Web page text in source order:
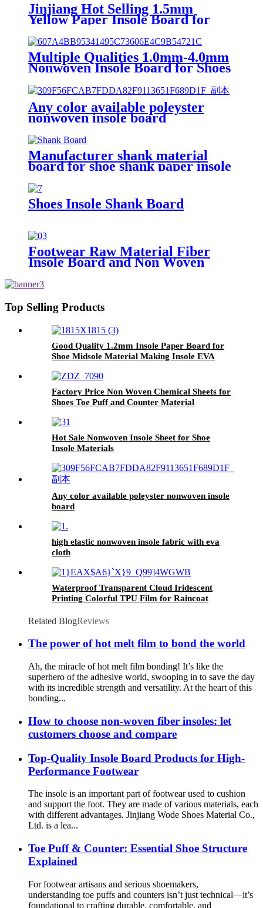
Jinjiang Hot Selling 1.5mm
Yellow Paper Insole Board for
Shoe Material
Multiple Qualities 1.0mm-4.0mm
Nonwoven Insole Board for Shoes
Any color available poleyster
nonwoven insole board
Manufacturer shank material
board for shoe shank paper insole
Shoes Insole Shank Board
Footwear Raw Material Fiber
Insole Board and Non Woven
Top Selling Products
Good Quality 1.2mm Insole Paper Board for
Shoe Midsole Material Making Insole EVA
Factory Price Non Woven Chemical Sheets for
Shoes Toe Puff and Counter Material
Hot Sale Nonwoven Insole Sheet for Shoe
Insole Materials
Any color available poleyster nonwoven insole
board
high elastic nonwoven insole fabric with eva
cloth
Waterproof Transparent Cloud Iridescent
Printing Colorful TPU Film for Raincoat
Related BlogReviews
The power of hot melt film to bond the world
Ah, the miracle of hot melt film bonding! It’s like the
superhero of the adhesive world, swooping in to save the day
with its incredible strength and versatility. At the heart of this
bonding...
How to choose non-woven fiber insoles: let
customers choose and compare
Top-Quality Insole Board Products for High-
Performance Footwear
The insole is an important part of footwear used to cushion
and support the foot. They are made of various materials, each
with different advantages. Jinjiang Wode Shoes Material Co.,
Ltd. is a lea...
Toe Puff & Counter: Essential Shoe Structure
Explained
For footwear artisans and serious shoemakers,
understanding toe puffs and counters isn’t just technical—it’s
foundational to crafting durable, comfortable, and